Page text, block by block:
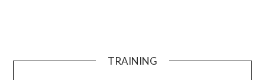
TRAINING